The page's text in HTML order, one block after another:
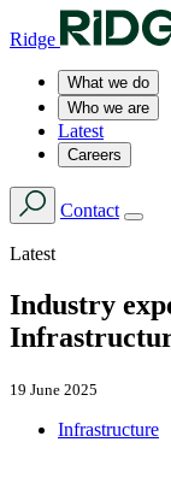
Ridge
What we do
Who we are
Latest
Careers
Contact
Latest
Industry
19 June 2025
Infrastructure